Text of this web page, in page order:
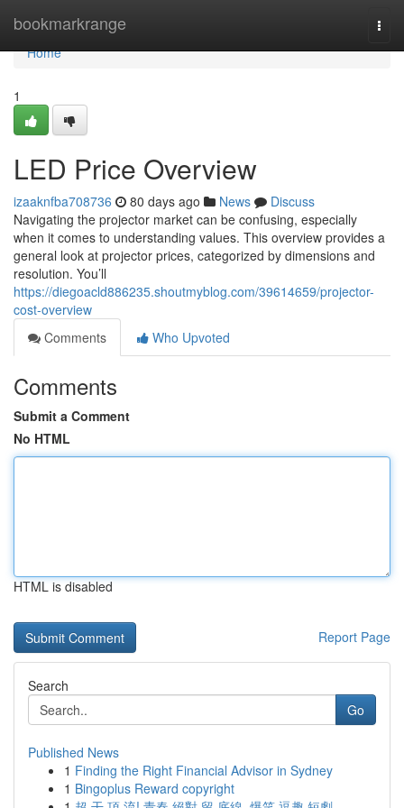
bookmarkrange
Home
Home
1
LED Price Overview
izaaknfba708736 80 days ago News
Discuss
Navigating the projector market can be confusing, especially
when it comes to understanding values. This overview provides a
general look at projector prices, categorized by dimensions and
resolution. You’ll
https://diegoacld886235.shoutmyblog.com/39614659/projector-
cost-overview
Comments
Who Upvoted
Comments
Submit a Comment
No HTML
HTML is disabled
Report Page
Search
Go
Published News
1 Finding the Right Financial Advisor in Sydney
1 Bingoplus Reward copyright